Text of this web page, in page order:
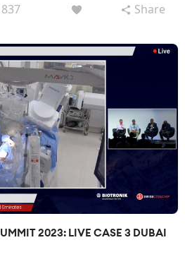
837 Share
2023: LIVE CASE 3 DUBAI